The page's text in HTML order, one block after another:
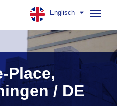
Englisch
Place,
/ DE